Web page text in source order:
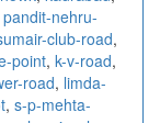
pandit-nehru-
club-road,
point, k-v-road,
road, limda-
, s-p-mehta-